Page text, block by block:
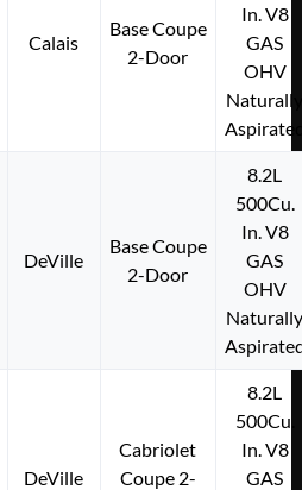
Calais
Base Coupe
2-Door
In. V8
GAS
OHV
DeVille
Base Coupe
2-Door
8.2L
500Cu.
In. V8
GAS
OHV
DeVille
Cabriolet
Coupe 2-
8.2L
500Cu.
In. V8
GAS